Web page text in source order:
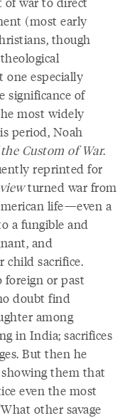
(most early
though
especially
significance of
most widely
period, Noah
Custom of War.
reprinted for
turned war from
life—even a
a fungible and
and
child sacrifice.
foreign or past
doubt find
among
in India; sacrifices
But then he
them that
even the most
other savage